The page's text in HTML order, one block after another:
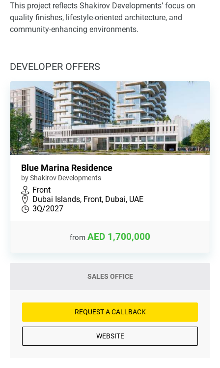
This project reflects Shakirov Developments’ focus on
quality finishes, lifestyle-oriented architecture, and
community-enhancing environments.
DEVELOPER OFFERS
Blue Marina Residence
by Shakirov Developments
Front
Dubai Islands, Front, Dubai, UAE
3Q/2027
from AED 1,700,000
SALES OFFICE
REQUEST A CALLBACK
WEBSITE